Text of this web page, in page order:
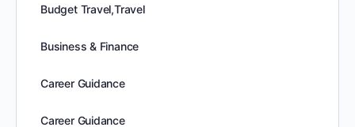
Budget Travel,Travel
Business & Finance
Career Guidance
Career Guidance